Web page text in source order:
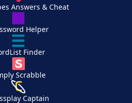
Answers & Cheat
Helper
Finder
Scrabble
Captain